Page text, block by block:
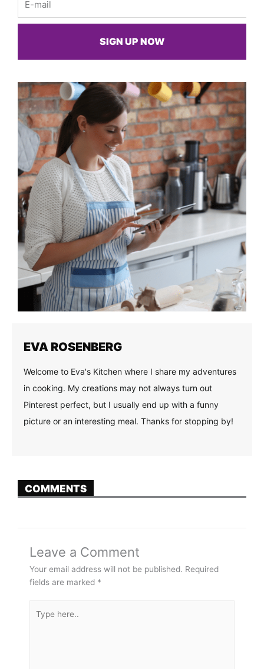
SIGN UP NOW
EVA ROSENBERG
Welcome to Eva's Kitchen where I share my adventures
in cooking. My creations may not always turn out
Pinterest perfect, but I usually end up with a funny
picture or an interesting meal. Thanks for stopping by!
COMMENTS
Leave a Comment
Your email address will not be published. Required
fields are marked *
here..